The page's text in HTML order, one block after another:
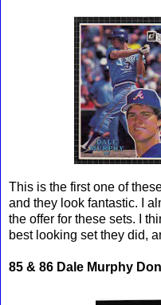
This is the first one of
and they look fantastic. I
the offer for these sets. I
best looking set they did,
85 & 86 Dale Murphy